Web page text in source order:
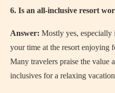
6. Is an all-inclusive resort
Answer: Mostly yes, especially
your time at the resort enjoying
Many travelers praise the value
inclusives for a relaxing